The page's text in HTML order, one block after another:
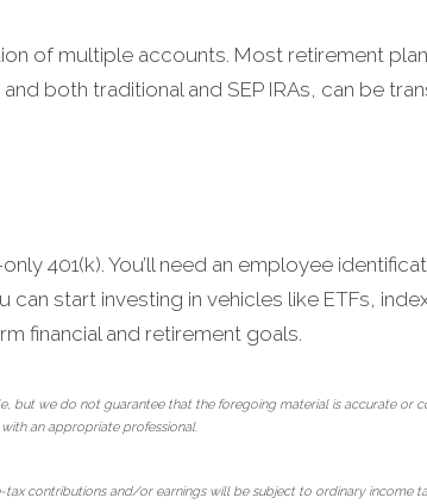
of multiple accounts. Most retirement
both traditional and SEP IRAs, can be
401(k). You’ll need an employee
can start investing in vehicles like ETFs,
financial and retirement goals.
but we do not guarantee that the foregoing material is accurate or
an appropriate professional.
contributions and/or earnings will be subject to ordinary income